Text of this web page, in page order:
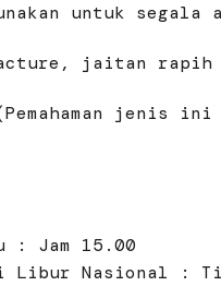
untuk
jaitan rapih
jenis ini
: Jam 15.00
Libur Nasional :